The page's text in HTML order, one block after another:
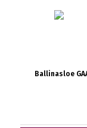
Ballinasloe